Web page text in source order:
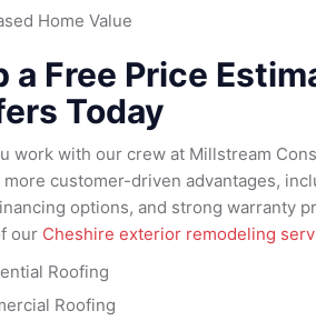
Home Value
a Free Price
Today
work with our crew at Millstream
customer-driven advantages,
options, and strong warranty
our Cheshire exterior remodeling
Roofing
Roofing